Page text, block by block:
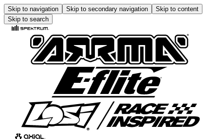
Skip to navigation Skip to secondary navigation
Skip to content
Skip to search